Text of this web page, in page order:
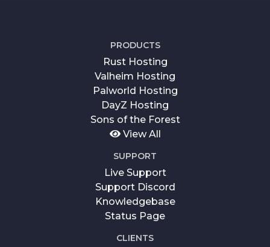
PRODUCTS
Rust Hosting
Valheim Hosting
Palworld Hosting
DayZ Hosting
Sons of the Forest
View All
SUPPORT
Live Support
Support Discord
Knowledgebase
Status Page
CLIENTS